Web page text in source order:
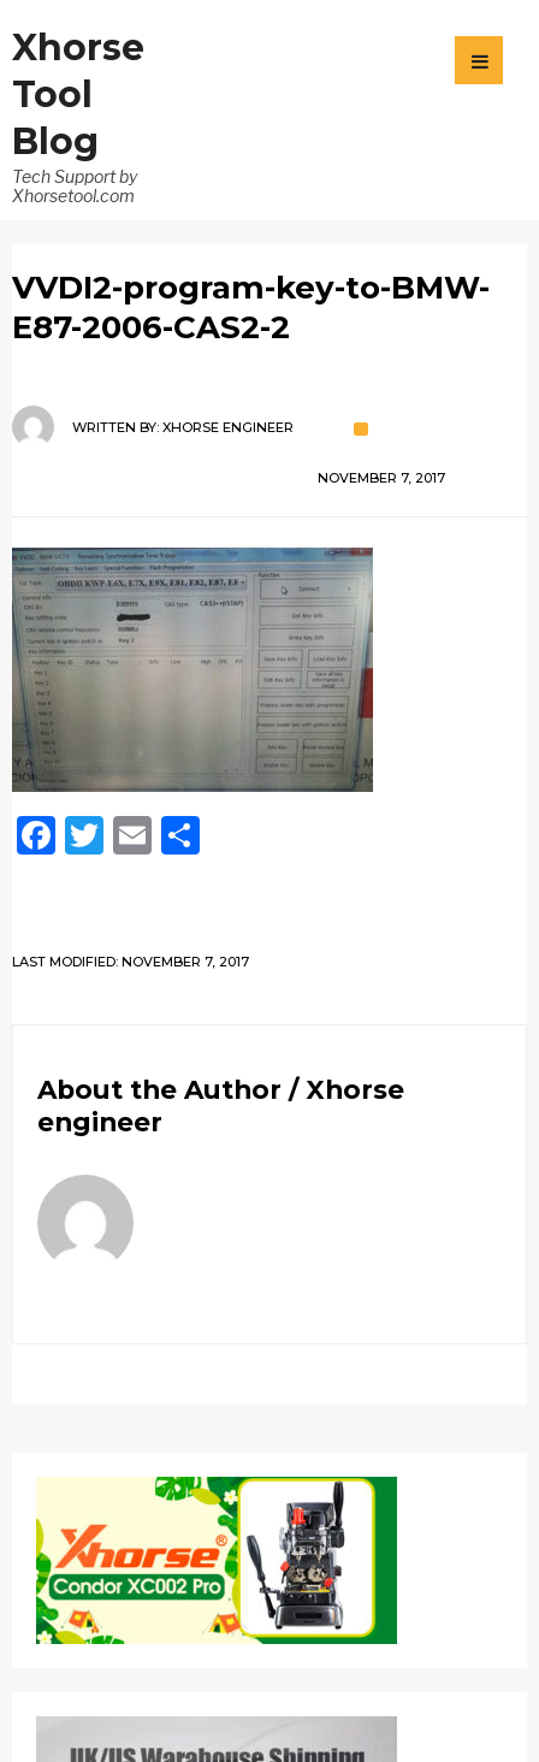
Xhorse
Tool
Blog
Tech Support by
Xhorsetool.com
VVDI2-program-key-to-BMW-
E87-2006-CAS2-2
WRITTEN BY: XHORSE ENGINEER
NOVEMBER 7, 2017
Facebook
Twitter
Email
LAST MODIFIED: NOVEMBER 7, 2017
About the Author / Xhorse
engineer